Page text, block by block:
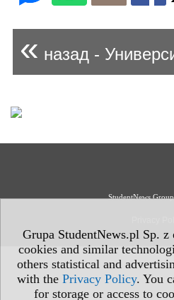
Grupa StudentNews.pl Sp. z
cookies and similar
others statistical and
with the Privacy Policy. You
for storage or access to
« назад -
StudentNews